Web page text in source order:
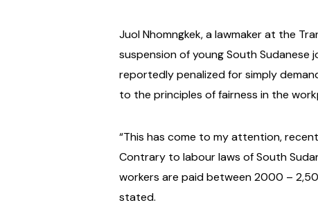
Juol Nhomngkek, a lawmaker at the
suspension of young South Sudanese
reportedly penalized for simply
to the principles of fairness in the
“This has come to my attention,
Contrary to labour laws of South
workers are paid between 2000 –
stated.